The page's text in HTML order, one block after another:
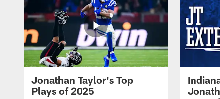
Jonathan Taylor's Top
Plays of 2025